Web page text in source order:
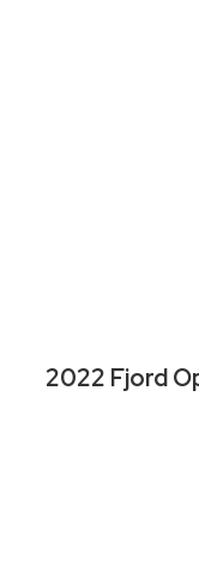
2022 Fjord